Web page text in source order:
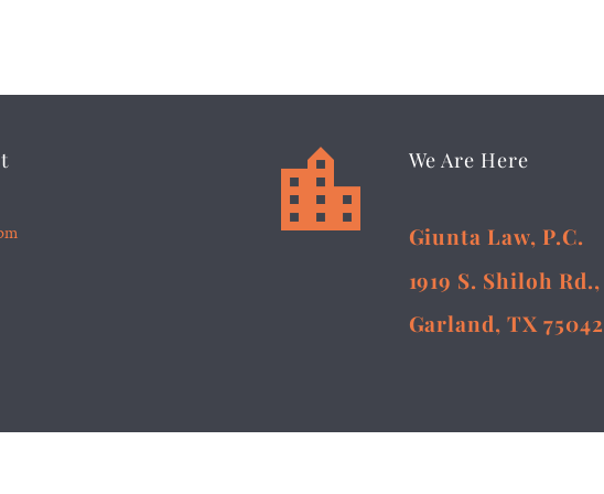

 We Are Here
Giunta Law, P.C.
1919 S. Shiloh
Garland, TX 75042